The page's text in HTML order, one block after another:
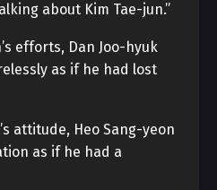
about Kim Tae-jun.”
efforts, Dan Joo-hyuk
as if he had lost
attitude, Heo Sang-yeon
as if he had a